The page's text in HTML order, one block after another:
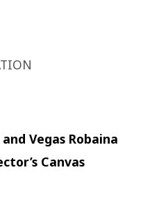
Vegas Robaina
Canvas